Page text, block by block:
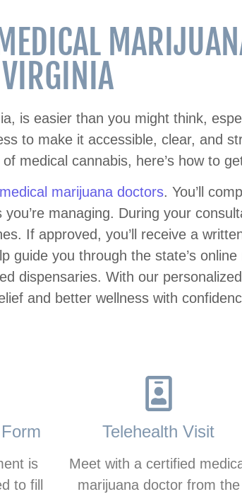
VIRGINIA
is easier than you might think,
to make it accessible, clear, and
medical cannabis, here’s how to
medical marijuana doctors. You’ll
managing. During your
If approved, you’ll receive a
guide you through the state’s
dispensaries. With our
and better wellness with
is
to fill
Telehealth Visit
Meet with a certified
marijuana doctor from the